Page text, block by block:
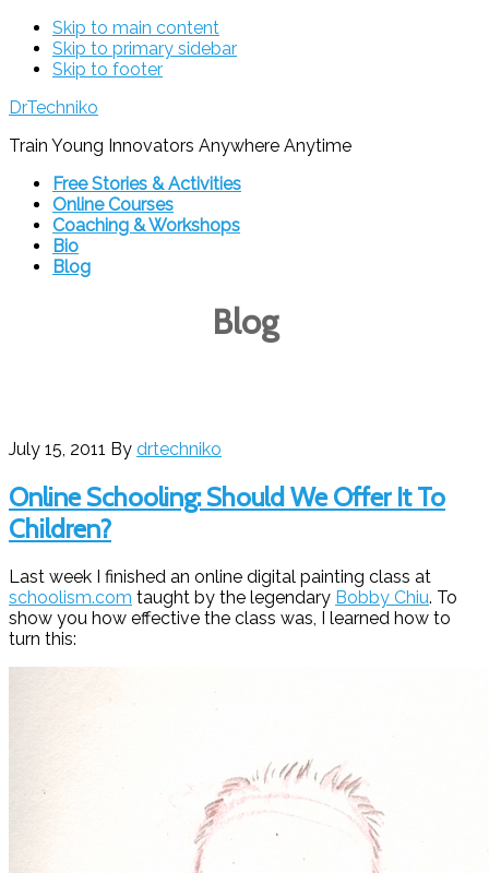
Skip to main content
Skip to primary sidebar
Skip to footer
DrTechniko
Train Young Innovators Anywhere Anytime
Free Stories & Activities
Online Courses
Coaching & Workshops
Bio
Blog
Blog
July 15, 2011 By drtechniko
Online Schooling: Should We Offer It To
Children?
Last week I finished an online digital painting class at
schoolism.com taught by the legendary Bobby Chiu. To
show you how effective the class was, I learned how to
turn this: